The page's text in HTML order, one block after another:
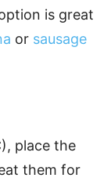
is great
or sausage
place the
them for